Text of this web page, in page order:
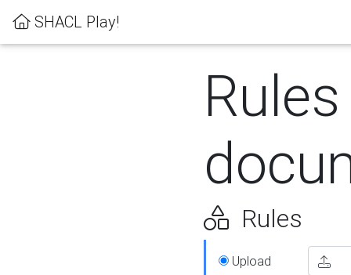
SHACL Play!
Rules
Rules
Upload